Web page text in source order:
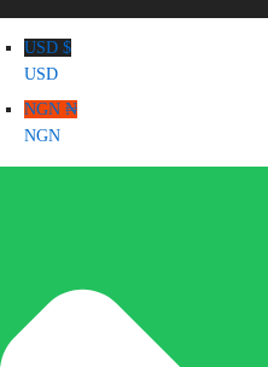
USD $
USD
NGN ₦
NGN